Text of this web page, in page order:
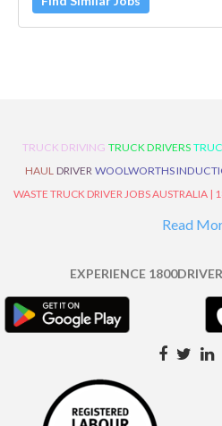
TRUCK DRIVING TRUCK DRIVERS
HAUL DRIVER WOOLWORTHS
WASTE TRUCK DRIVER JOBS AUSTRALIA |
VAN
AUSTRALIA | 1800DRIVERS
TAUT LINER
AUSTRALIA | 1800DRIVERS
SYNCHRO
KNOWLEDGE DRIVER JOBS |
AUSTRALIA | 1800DRIVERS
1800DRIVERS
SEMI TRUCK DRIVER
Read
EXPERIENCE